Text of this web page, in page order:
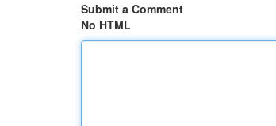
Submit a Comment
No HTML